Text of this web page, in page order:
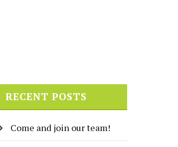
RECENT POSTS
Come and join our team!